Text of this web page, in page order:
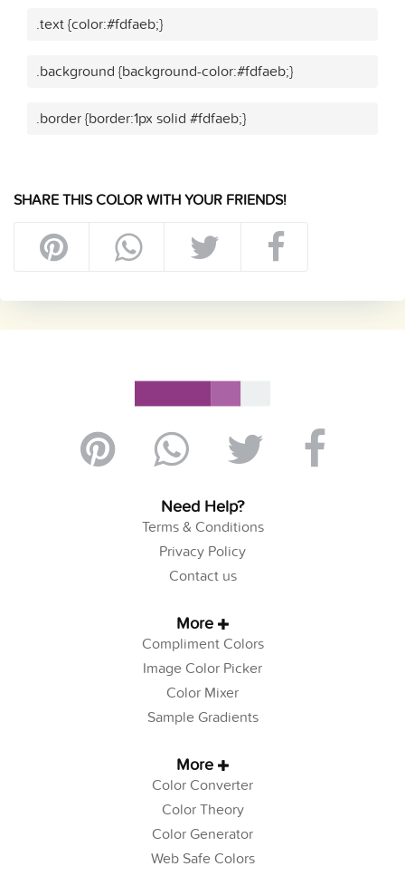
.text {color:#fdfaeb;}
.background {background-color:#fdfaeb;}
.border {border:1px solid #fdfaeb;}
SHARE THIS COLOR WITH YOUR FRIENDS!
Need Help?
Terms & Conditions
Privacy Policy
Contact us
More
Compliment Colors
Image Color Picker
Color Mixer
Sample Gradients
More
Color Converter
Color Theory
Color Generator
Web Safe Colors